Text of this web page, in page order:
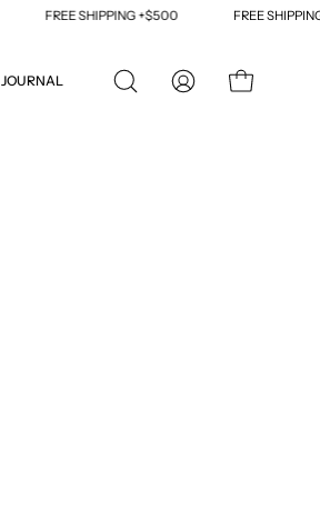
FREE SHIPPING +$500 FREE SHIPPING
JOURNAL
OPEN
MY
OPEN CART